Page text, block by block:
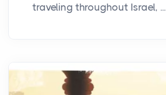
traveling throughout Israel, ...